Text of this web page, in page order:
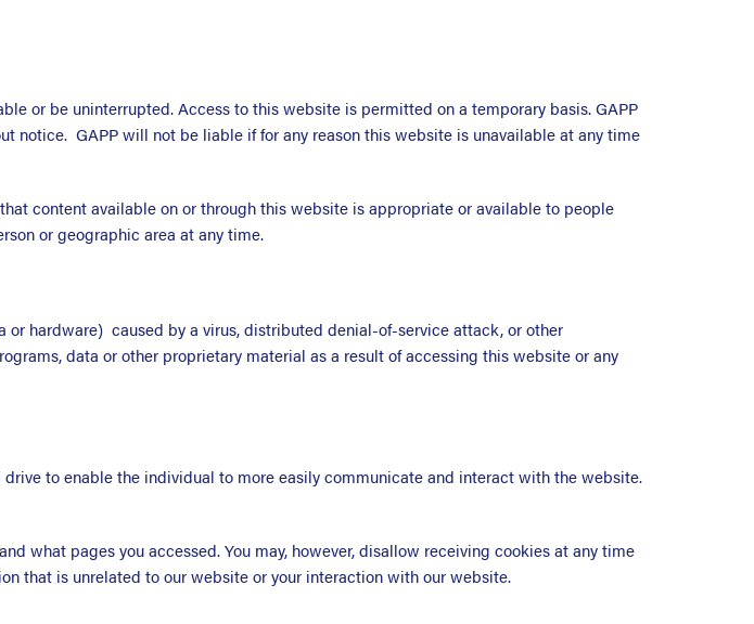
or be uninterrupted. Access to this website is permitted on a temporary basis. GAPP
notice. GAPP will not be liable if for any reason this website is unavailable at any time
content available on or through this website is appropriate or available to people
or geographic area at any time.
hardware) caused by a virus, distributed denial-of-service attack, or other
data or other proprietary material as a result of accessing this website or any
to enable the individual to more easily communicate and interact with the website.
what pages you accessed. You may, however, disallow receiving cookies at any time
that is unrelated to our website or your interaction with our website.